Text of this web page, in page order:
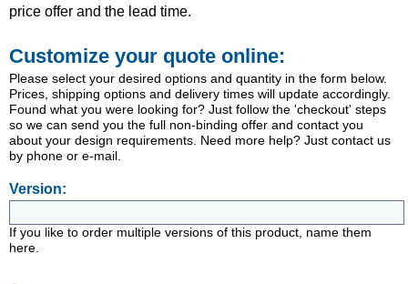
price offer and the lead time.
Customize your quote online:
Please select your desired options and quantity in the form below.
Prices, shipping options and delivery times will update accordingly.
Found what you were looking for? Just follow the 'checkout' steps
so we can send you the full non-binding offer and contact you
about your design requirements. Need more help? Just contact us
by phone or e-mail.
Version:
If you like to order multiple versions of this product, name them
here.